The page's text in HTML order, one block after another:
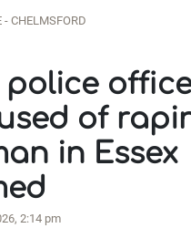
- CHELMSFORD
police
of
in Essex
2:14 pm